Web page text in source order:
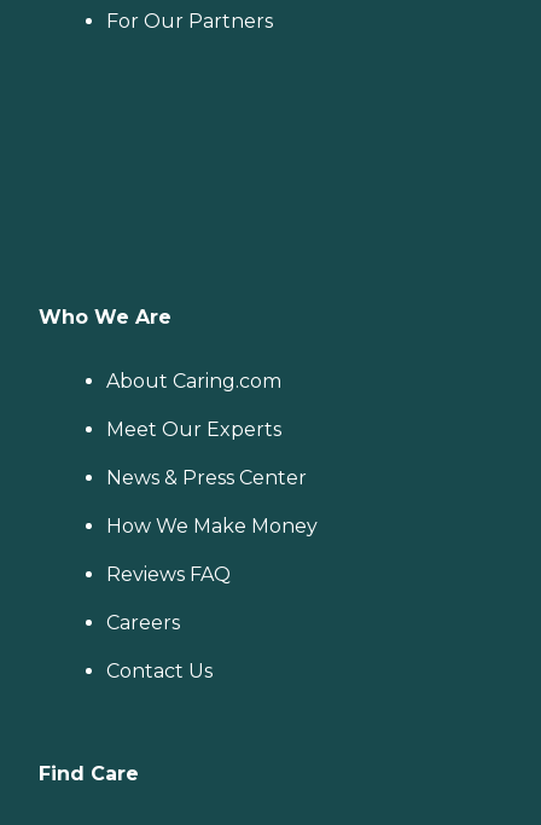
For Our Partners
Who We Are
About Caring.com
Meet Our Experts
News & Press Center
How We Make Money
Reviews FAQ
Careers
Contact Us
Find Care